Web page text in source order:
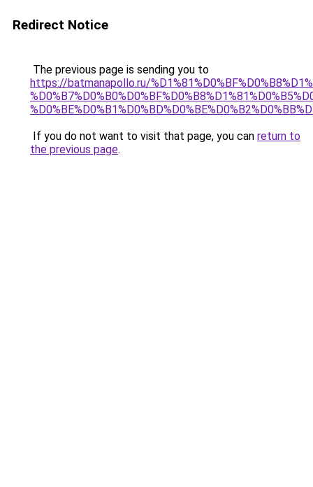
Redirect Notice
The previous page is sending you to
https://batmanapollo.ru/
If you do not want to visit that page, you can return to
the previous page.